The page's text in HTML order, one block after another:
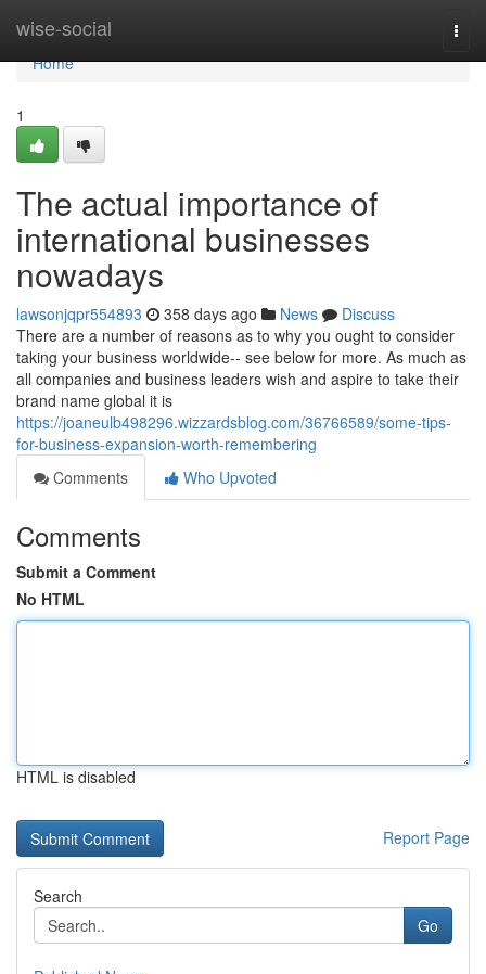
wise-social
Home
Home
1
The actual importance of
international businesses
nowadays
lawsonjqpr554893 358 days ago News
Discuss
There are a number of reasons as to why you ought to consider
taking your business worldwide-- see below for more. As much as
all companies and business leaders wish and aspire to take their
brand name global it is
https://joaneulb498296.wizzardsblog.com/36766589/some-tips-
for-business-expansion-worth-remembering
Comments
Who Upvoted
Comments
Submit a Comment
No HTML
HTML is disabled
Report Page
Search
Go